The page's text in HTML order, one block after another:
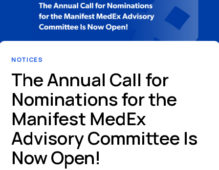
NOTICES
The Annual Call for
Nominations for the
Manifest MedEx
Advisory Committee Is
Now Open!